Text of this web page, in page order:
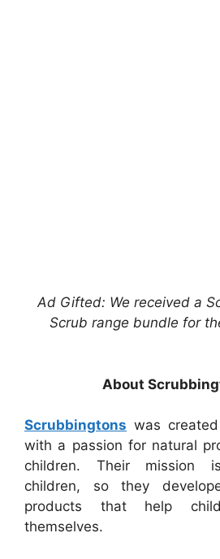
Ad Gifted: We received a
Scrub range bundle for
About
Scrubbingtons was
with a passion for natural
children. Their mission
children, so they
products that help
themselves.